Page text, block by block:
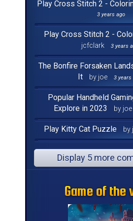
Play Cross Stitch 2 -
3 years ago
Play Cross Stitch 2 -
jcfclark
3 years
The Bonfire Forsaken
It
by joe 3 years
Popular Handheld
Explore in 2023
by joe
Play Kitty Cat Puzzle by
Display 5 more
Game of the
Game of the
Game of the
Game of the
Game of the
Game of the
Game of the
Game of the
Game of the
Game of the
Game of the
Game of the
Game of the
Game of the
Game of the
Game of the